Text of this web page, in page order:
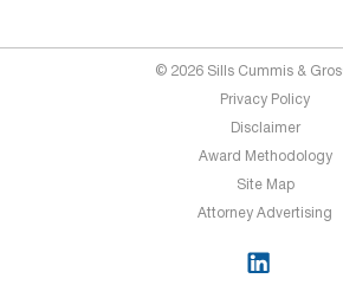
© 2026 Sills Cummis &
Privacy Policy
Disclaimer
Award Methodology
Site Map
Attorney Advertising